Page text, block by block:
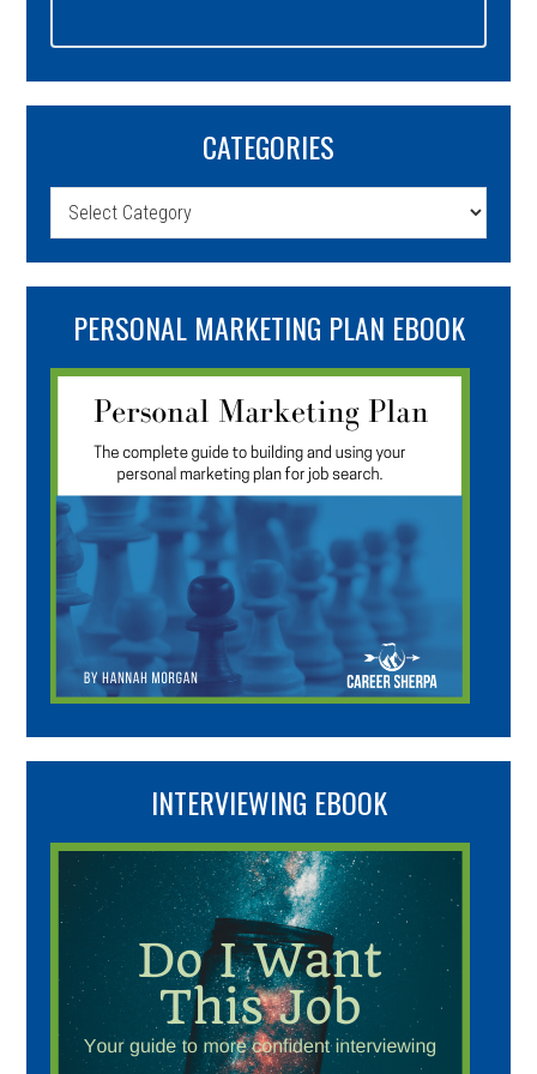
CATEGORIES
Categories
PERSONAL MARKETING PLAN EBOOK
INTERVIEWING EBOOK